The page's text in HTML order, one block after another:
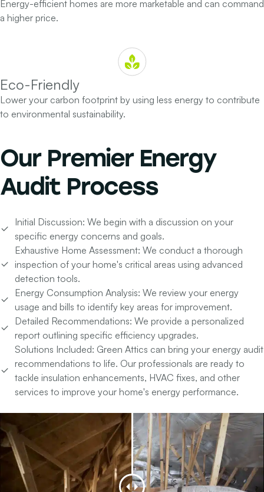
Energy-efficient homes are more marketable and can command
a higher price.
Eco-Friendly
Lower your carbon footprint by using less energy to contribute
to environmental sustainability.
Our Premier Energy
Audit Process
Initial Discussion: We begin with a discussion on your
specific energy concerns and goals.
Exhaustive Home Assessment: We conduct a thorough
inspection of your home's critical areas using advanced
detection tools.
Energy Consumption Analysis: We review your energy
usage and bills to identify key areas for improvement.
Detailed Recommendations: We provide a personalized
report outlining specific efficiency upgrades.
Solutions Included: Green Attics can bring your energy audit
recommendations to life. Our professionals are ready to
tackle insulation enhancements, HVAC fixes, and other
services to improve your home's energy performance.